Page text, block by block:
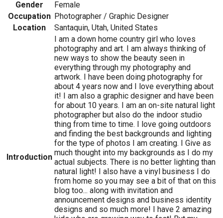
Gender
Female
Occupation Photographer / Graphic Designer
Location
Santaquin, Utah, United States
Introduction
I am a down home country girl who loves
photography and art. I am always thinking of
new ways to show the beauty seen in
everything through my photography and
artwork. I have been doing photography for
about 4 years now and I love everything about
it! I am also a graphic designer and have been
for about 10 years. I am an on-site natural light
photographer but also do the indoor studio
thing from time to time. I love going outdoors
and finding the best backgrounds and lighting
for the type of photos I am creating. I Give as
much thought into my backgrounds as I do my
actual subjects. There is no better lighting than
natural light! I also have a vinyl business I do
from home so you may see a bit of that on this
blog too... along with invitation and
announcement designs and business identity
designs and so much more! I have 2 amazing